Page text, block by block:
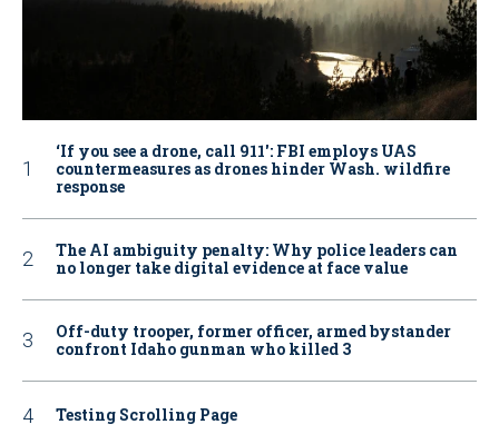
‘If you see a drone, call 911': FBI employs UAS
countermeasures as drones hinder Wash. wildfire
response
The AI ambiguity penalty: Why police leaders can
no longer take digital evidence at face value
Off-duty trooper, former officer, armed bystander
confront Idaho gunman who killed 3
Testing Scrolling Page